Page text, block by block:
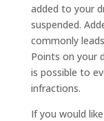
added to your
suspended.
commonly
Points on your
is possible to
infractions.
If you would